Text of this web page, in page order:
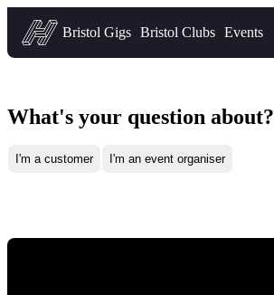
Headfirst — what's on in Bristol
Bristol Gigs Bristol Clubs Events
What's your question about?
I'm a customer I'm an event organiser